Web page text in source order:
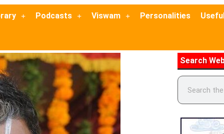
Podcasts Viswam Personalities
Search